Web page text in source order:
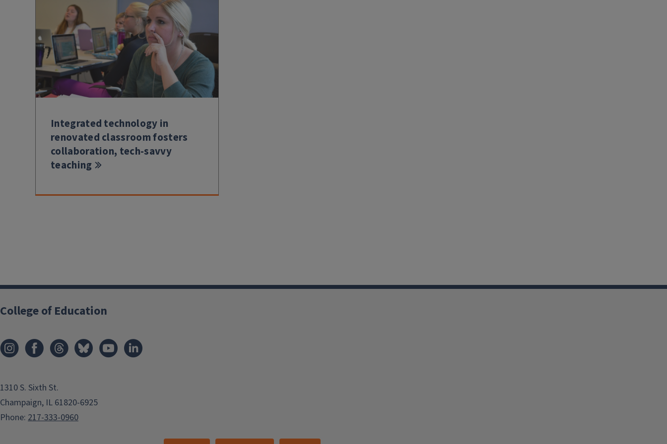
Integrated technology in
renovated classroom fosters
collaboration, tech-savvy
teaching
College of Education
1310 S. Sixth St.
Champaign, IL 61820-6925
Phone: 217-333-0960